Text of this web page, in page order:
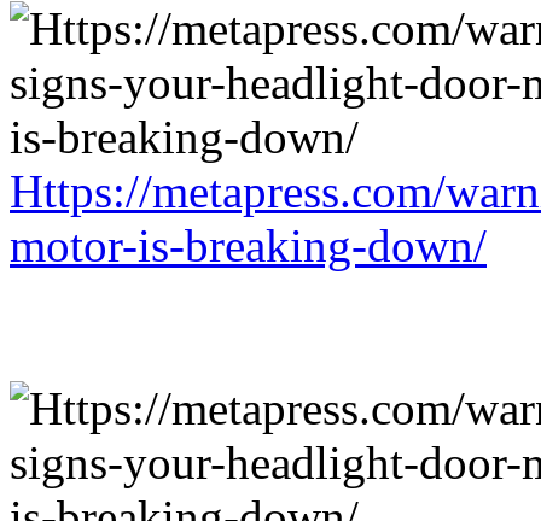
Https://metapress.com/
motor-is-breaking-down/